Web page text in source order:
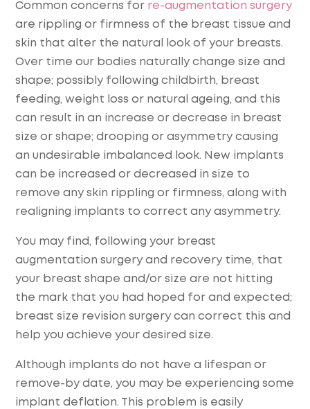
Common concerns for re-augmentation surgery
are rippling or firmness of the breast tissue and
skin that alter the natural look of your breasts.
Over time our bodies naturally change size and
shape; possibly following childbirth, breast
feeding, weight loss or natural ageing, and this
can result in an increase or decrease in breast
size or shape; drooping or asymmetry causing
an undesirable imbalanced look. New implants
can be increased or decreased in size to
remove any skin rippling or firmness, along with
realigning implants to correct any asymmetry.
You may find, following your breast
augmentation surgery and recovery time, that
your breast shape and/or size are not hitting
the mark that you had hoped for and expected;
breast size revision surgery can correct this and
help you achieve your desired size.
Although implants do not have a lifespan or
remove-by date, you may be experiencing some
implant deflation. This problem is easily